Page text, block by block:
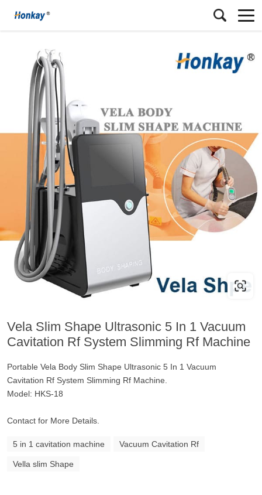
Vela Slim Shape Ultrasonic 5 In 1 Vacuum
Cavitation Rf System Slimming Rf Machine
Portable Vela Body Slim Shape Ultrasonic 5 In 1 Vacuum
Cavitation Rf System Slimming Rf Machine.
Model: HKS-18
Contact for More Details.
5 in 1 cavitation machine Vacuum Cavitation Rf
Vella slim Shape